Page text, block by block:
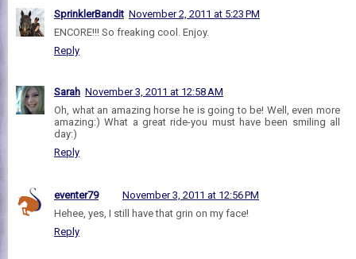
SprinklerBandit November 2, 2011 at 5:23 PM
ENCORE!!! So freaking cool. Enjoy.
Reply
Sarah November 3, 2011 at 12:58 AM
Oh, what an amazing horse he is going to be! Well, even more
amazing:) What a great ride-you must have been smiling all
day:)
Reply
eventer79
November 3, 2011 at 12:56 PM
Hehee, yes, I still have that grin on my face!
Reply